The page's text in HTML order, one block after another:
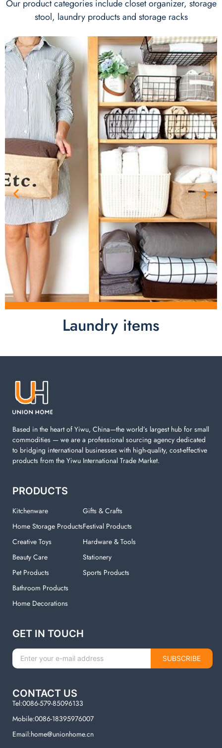
Our product categories include closet organizer, storage
stool, laundry products and storage racks
Laundry items
Laundry items are including cotton rope basket, EVA
machine. You can find everything here which used in
Based in the heart of Yiwu, China—the world’s largest hub for small
commodities — we are a professional sourcing agency dedicated
to bridging international businesses with high-quality, cost-effective
products from the Yiwu International Trade Market.
PRODUCTS
Kitchenware
Home Storage Products
Creative Toys
Beauty Care
Pet Products
Bathroom Products
Home Decorations
Gifts & Crafts
Festival Products
Hardware & Tools
Stationery
Sports Products
GET IN TOUCH
SUBSCRIBE
CONTACT US
Tel:0086-579-85096133
Mobile:0086-18395976007
Email:home@unionhome.cn